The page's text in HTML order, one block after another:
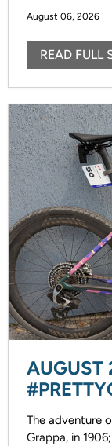
its frames in-
uncompromising
August 06, 2026
READ FULL
AUGUST
The adventure
Grappa, in